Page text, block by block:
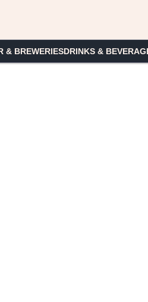
& BREWERIESDRINKS &